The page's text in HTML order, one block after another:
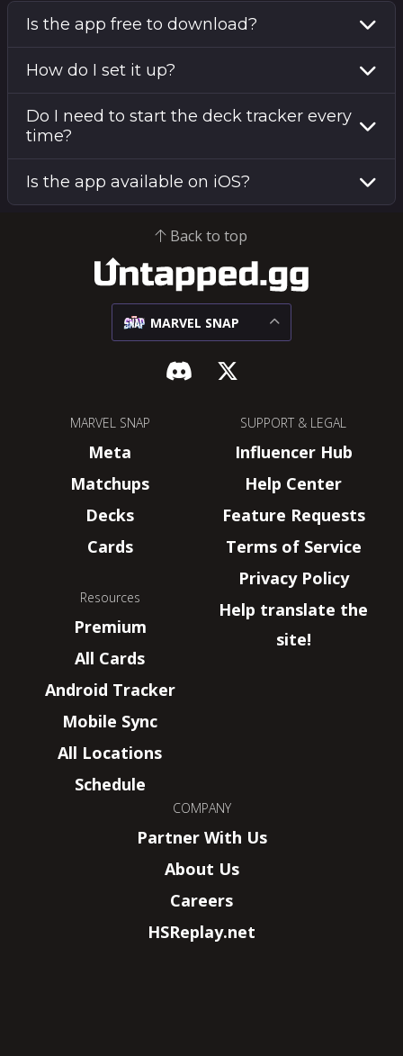
Is the app free to download?
How do I set it up?
Do I need to start the deck tracker every
time?
Is the app available on iOS?
Back to top
MARVEL SNAP
MARVEL SNAP
Meta
Matchups
Decks
Cards
Resources
Premium
All Cards
Android Tracker
Mobile Sync
All Locations
Schedule
SUPPORT & LEGAL
Influencer Hub
Help Center
Feature Requests
Terms of Service
Privacy Policy
Help translate the
site!
COMPANY
Partner With Us
About Us
Careers
HSReplay.net